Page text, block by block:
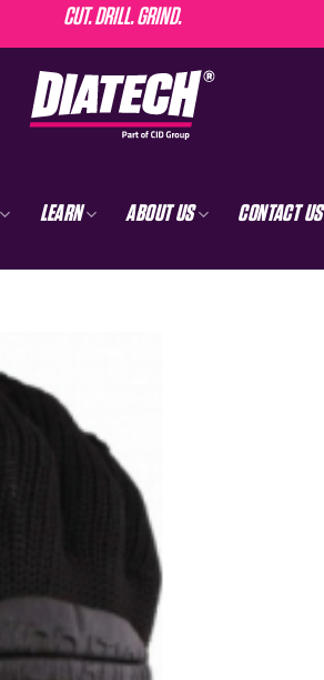
CUT. DRILL. GRIND.
LEARN ABOUT US CONTACT US